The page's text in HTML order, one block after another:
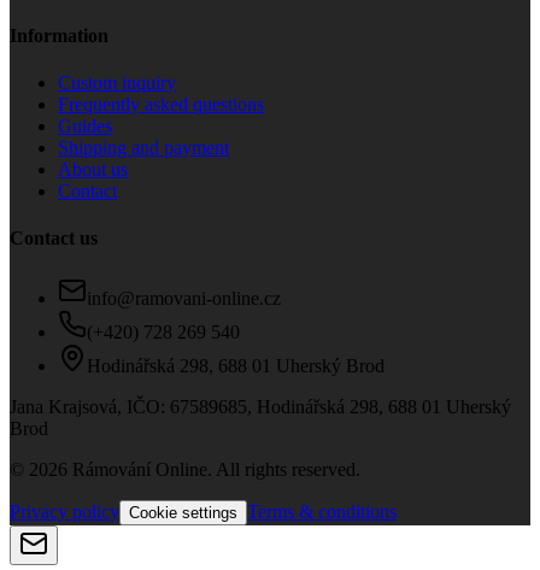
Information
Custom inquiry
Frequently asked questions
Guides
Shipping and payment
About us
Contact
Contact us
info@ramovani-online.cz
(+420) 728 269 540
Hodinářská 298, 688 01 Uherský Brod
Jana Krajsová, IČO: 67589685, Hodinářská 298, 688 01 Uherský
Brod
© 2026 Rámování Online. All rights reserved.
Privacy policy Cookie settings Terms & conditions